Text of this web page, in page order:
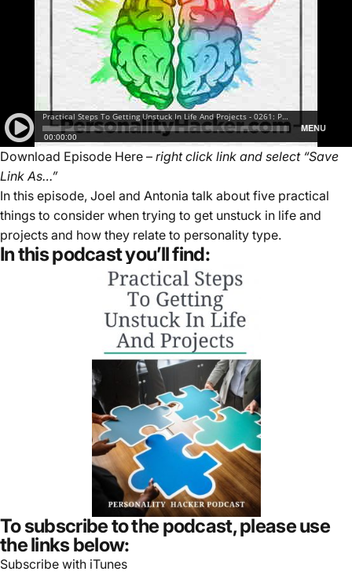
Download Episode Here – right click link and select “Save
Link As…”
In this episode, Joel and Antonia talk about five practical
things to consider when trying to get unstuck in life and
projects and how they relate to personality type.
In this podcast you’ll find:
To subscribe to the podcast, please use
the links below:
Subscribe with iTunes